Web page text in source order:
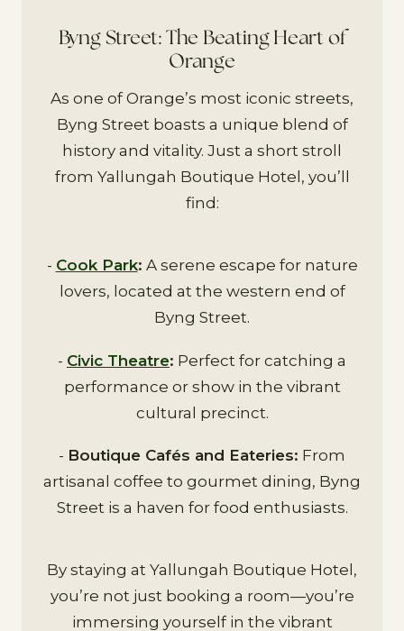
Byng Street: The Beating Heart of
Orange
As one of Orange’s most iconic streets,
Byng Street boasts a unique blend of
history and vitality. Just a short stroll
from Yallungah Boutique Hotel, you’ll
find:
- Cook Park: A serene escape for nature
lovers, located at the western end of
Byng Street.
- Civic Theatre: Perfect for catching a
performance or show in the vibrant
cultural precinct.
- Boutique Cafés and Eateries: From
artisanal coffee to gourmet dining, Byng
Street is a haven for food enthusiasts.
By staying at Yallungah Boutique Hotel,
you’re not just booking a room—you’re
immersing yourself in the vibrant